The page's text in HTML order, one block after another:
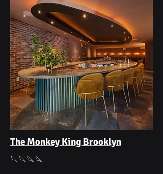
The Monkey King Brooklyn
🔪🔪🔪🔪